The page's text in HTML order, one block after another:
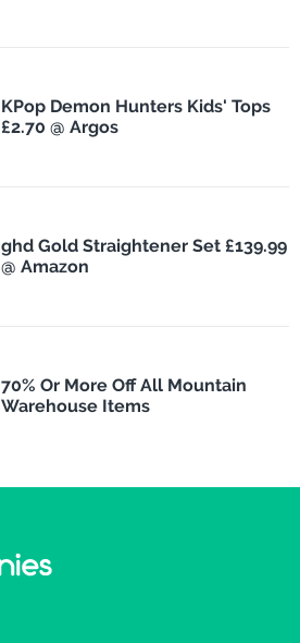
KPop Demon Hunters Kids' Tops
£2.70 @ Argos
ghd Gold Straightener Set £139.99
@ Amazon
70% Or More Off All Mountain
Warehouse Items